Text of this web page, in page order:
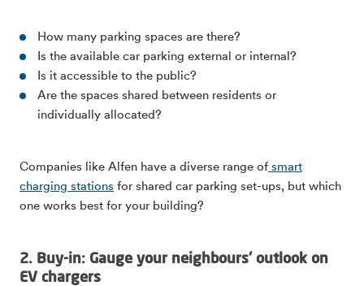
How many parking spaces are there?
Is the available car parking external or internal?
Is it accessible to the public?
Are the spaces shared between residents or
individually allocated?
Companies like Alfen have a diverse range of smart
charging stations for shared car parking set-ups, but which
one works best for your building?
2. Buy-in: Gauge your neighbours' outlook on
EV chargers